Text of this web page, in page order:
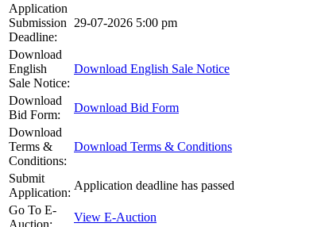
Application
Submission
Deadline:
29-07-2026 5:00 pm
Download
English
Sale Notice:
Download English Sale Notice
Download
Bid Form:
Download Bid Form
Download
Terms &
Conditions:
Download Terms & Conditions
Submit
Application:
Application deadline has passed
Go To E-
Auction:
View E-Auction